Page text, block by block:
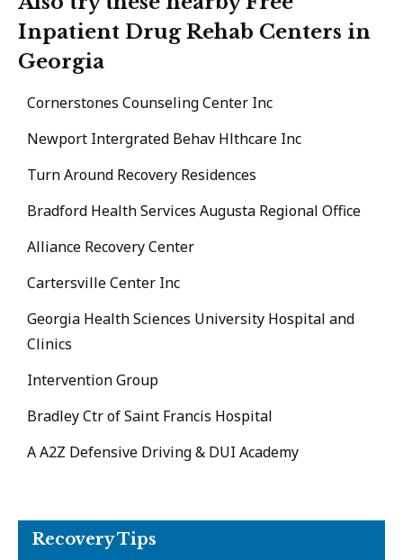
Inpatient Drug Rehab Centers in
Georgia
Cornerstones Counseling Center Inc
Newport Intergrated Behav Hlthcare Inc
Turn Around Recovery Residences
Bradford Health Services Augusta Regional Office
Alliance Recovery Center
Cartersville Center Inc
Georgia Health Sciences University Hospital and
Clinics
Intervention Group
Bradley Ctr of Saint Francis Hospital
A A2Z Defensive Driving & DUI Academy
Recovery Tips